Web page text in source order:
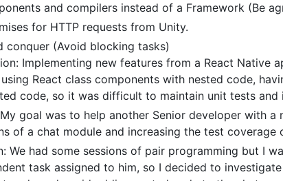
and compilers instead of a Framework (Be
for HTTP requests from Unity.
conquer (Avoid blocking tasks)
Implementing new features from a React Native
React class components with nested code,
code, so it was difficult to maintain unit tests and
goal was to help another Senior developer with
of a chat module and increasing the test coverage
We had some sessions of pair programming but I
task assigned to him, so I decided to